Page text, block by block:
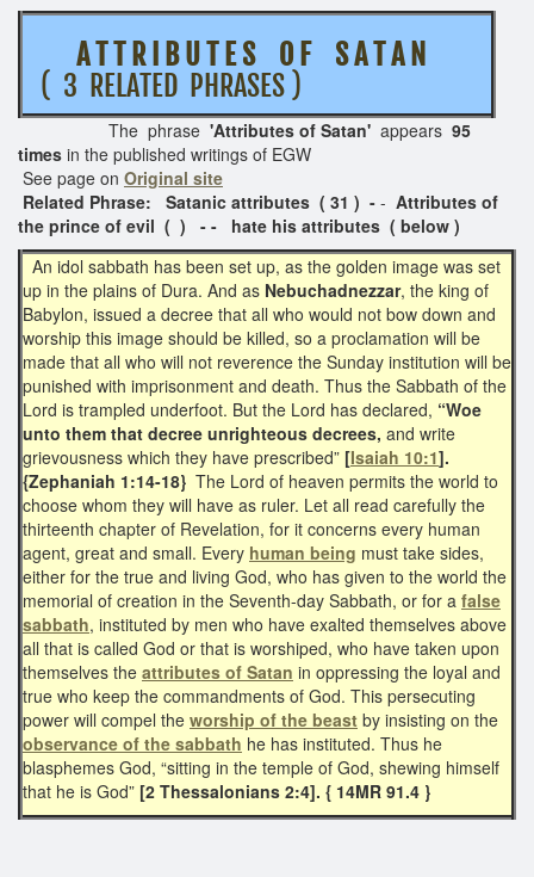
A T T R I B U T E S O F S A T A N
( 3 RELATED PHRASES )
The phrase 'Attributes of Satan' appears 95
times in the published writings of EGW
See page on Original site
Related Phrase:
Satanic attributes ( 31 ) - - Attributes of
the prince of evil ( ) - - hate his attributes ( below )
An idol sabbath has been set up, as the golden image was set
up in the plains of Dura. And as Nebuchadnezzar, the king of
Babylon, issued a decree that all who would not bow down and
worship this image should be killed, so a proclamation will be
made that all who will not reverence the Sunday institution will be
punished with imprisonment and death. Thus the Sabbath of the
Lord is trampled underfoot. But the Lord has declared, “Woe
unto them that decree unrighteous decrees, and write
grievousness which they have prescribed” [Isaiah 10:1].
{Zephaniah 1:14-18} The Lord of heaven permits the world to
choose whom they will have as ruler. Let all read carefully the
thirteenth chapter of Revelation, for it concerns every human
agent, great and small. Every human being must take sides,
either for the true and living God, who has given to the world the
memorial of creation in the Seventh-day Sabbath, or for a false
sabbath, instituted by men who have exalted themselves above
all that is called God or that is worshiped, who have taken upon
themselves the attributes of Satan in oppressing the loyal and
true who keep the commandments of God. This persecuting
power will compel the worship of the beast by insisting on the
observance of the sabbath he has instituted. Thus he
blasphemes God, “sitting in the temple of God, shewing himself
that he is God” [2 Thessalonians 2:4]. { 14MR 91.4 }